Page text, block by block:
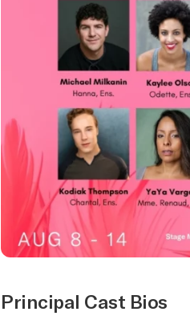
Principal Cast Bios